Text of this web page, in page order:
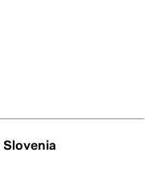
Slovenia